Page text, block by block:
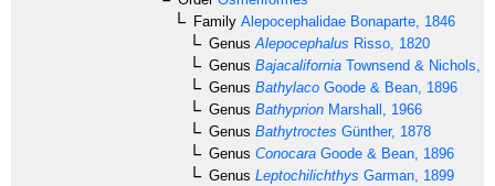
Family Alepocephalidae Bonaparte, 1846
Genus Alepocephalus Risso, 1820
Genus Bajacalifornia Townsend & Nichols,
Genus Bathylaco Goode & Bean, 1896
Genus Bathyprion Marshall, 1966
Genus Bathytroctes Günther, 1878
Genus Conocara Goode & Bean, 1896
Genus Leptochilichthys Garman, 1899